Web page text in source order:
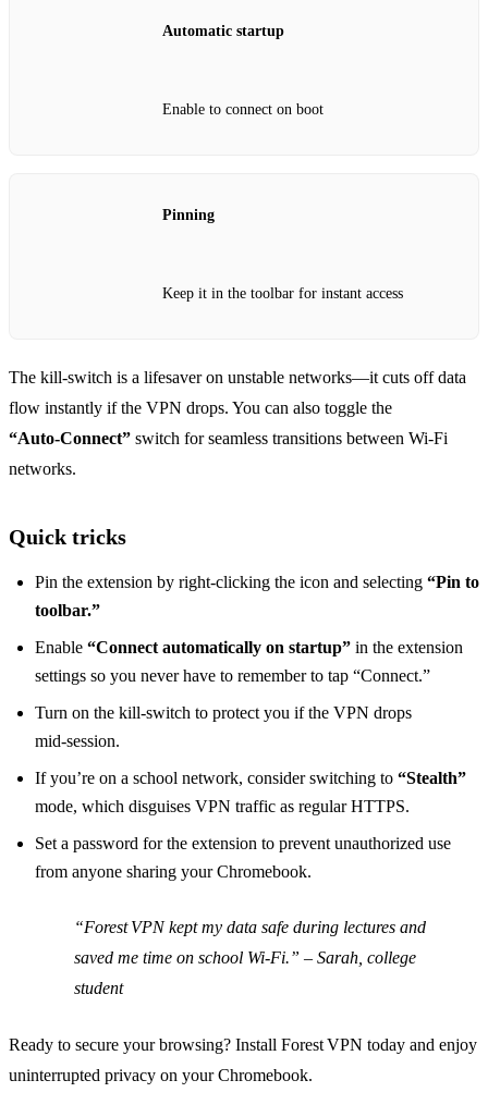
Automatic startup
Enable to connect on boot
Pinning
Keep it in the toolbar for instant access
The kill‑switch is a lifesaver on unstable networks—it cuts off data
flow instantly if the VPN drops. You can also toggle the
“Auto‑Connect” switch for seamless transitions between Wi‑Fi
networks.
Quick tricks
Pin the extension by right‑clicking the icon and selecting “Pin to
toolbar.”
Enable “Connect automatically on startup” in the extension
settings so you never have to remember to tap “Connect.”
Turn on the kill‑switch to protect you if the VPN drops
mid‑session.
If you’re on a school network, consider switching to “Stealth”
mode, which disguises VPN traffic as regular HTTPS.
Set a password for the extension to prevent unauthorized use
from anyone sharing your Chromebook.
“Forest VPN kept my data safe during lectures and
saved me time on school Wi‑Fi.” – Sarah, college
student
Ready to secure your browsing? Install Forest VPN today and enjoy
uninterrupted privacy on your Chromebook.